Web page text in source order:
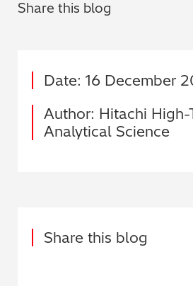
Share this blog
Date: 16 December
Author: Hitachi High-
Analytical Science
Share this blog